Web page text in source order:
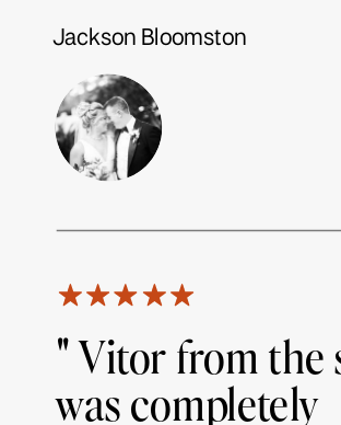
Jackson Bloomston
" Vitor from the
was completely